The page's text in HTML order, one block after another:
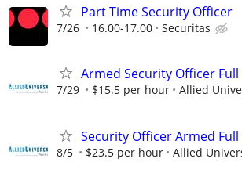
Part Time Security Officer
7/26 16.00-17.00 Securitas
Armed Security Officer
7/29 $15.5 per hour Allied
Security Officer Armed Full
8/5 $23.5 per hour Allied